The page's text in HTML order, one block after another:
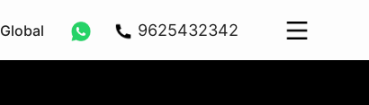
Global 9625432342